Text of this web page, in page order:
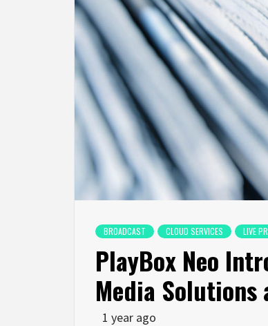
BROADCAST CLOUD SERVICES LIVE
PlayBox Neo
Media Solutions
1 year ago